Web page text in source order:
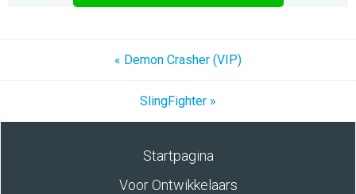
« Demon Crasher (VIP)
SlingFighter »
Startpagina
Voor Ontwikkelaars